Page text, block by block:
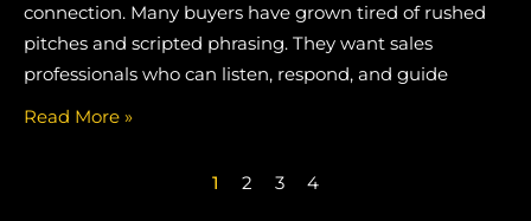
connection. Many buyers have grown tired of rushed
pitches and scripted phrasing. They want sales
professionals who can listen, respond, and guide
Read More »
1 2 3 4